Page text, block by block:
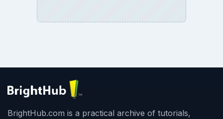
BrightHub.com is a practical archive of tutorials,